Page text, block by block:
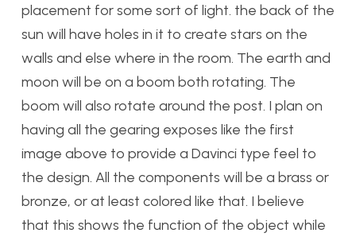
placement for some sort of light. the back of the
sun will have holes in it to create stars on the
walls and else where in the room. The earth and
moon will be on a boom both rotating. The
boom will also rotate around the post. I plan on
having all the gearing exposes like the first
image above to provide a Davinci type feel to
the design. All the components will be a brass or
bronze, or at least colored like that. I believe
that this shows the function of the object while